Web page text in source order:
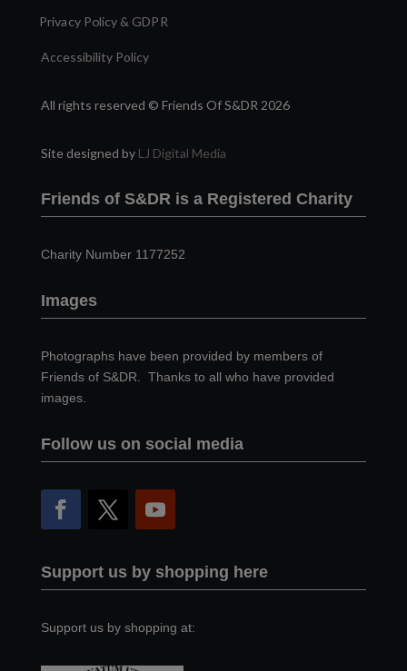
Privacy Policy & GDPR
Accessibility Policy
All rights reserved © Friends Of S&DR 2026
Site designed by LJ Digital Media
Friends of S&DR is a Registered Charity
Charity Number 1177252
Images
Photographs have been provided by members of
Friends of S&DR. Thanks to all who have provided
images.
Follow us on social media
Support us by shopping here
Support us by shopping at: